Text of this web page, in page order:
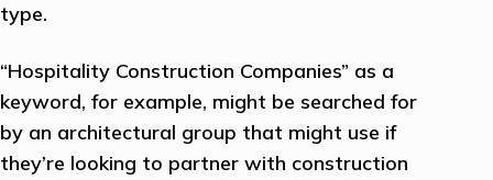
type.
“Hospitality Construction Companies” as a
keyword, for example, might be searched for
by an architectural group that might use if
they’re looking to partner with construction